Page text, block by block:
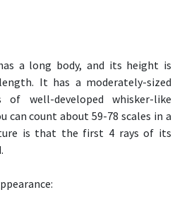
a long body, and its height is
It has a moderately-sized
well-developed whisker-like
can count about 59-78 scales in a
is that the first 4 rays of its